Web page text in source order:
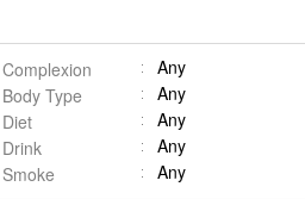
Complexion
Any
Body Type
Any
Diet
Any
Drink
Any
Smoke
Any